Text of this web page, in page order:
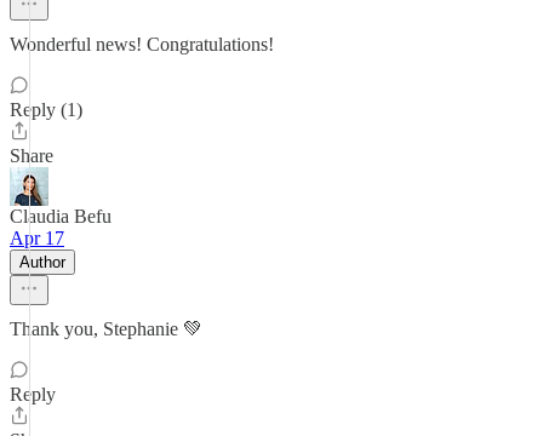
Wonderful news! Congratulations!
Reply (1)
Share
Claudia Befu
Apr 17
Author
Thank you, Stephanie 💚
Reply